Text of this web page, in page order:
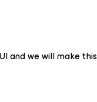
and we will make this